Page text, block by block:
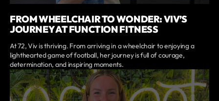
FROM WHEELCHAIR TO WONDER: VIV’S
JOURNEY AT FUNCTION FITNESS
At 72, Viv is thriving. From arriving in a wheelchair to enjoying a
lighthearted game of football, her journey is full of courage,
determination, and inspiring moments.